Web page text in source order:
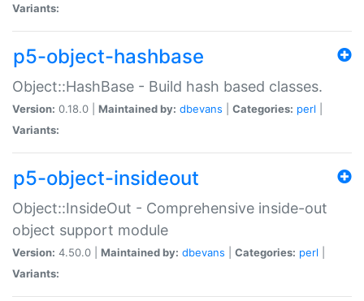
Variants:
p5-object-hashbase
Object::HashBase - Build hash based classes.
Version: 0.18.0 | Maintained by: dbevans Categories: perl
Variants:
p5-object-insideout
Object::InsideOut - Comprehensive inside-out
object support module
Version: 4.50.0 | Maintained by: dbevans Categories: perl
Variants: